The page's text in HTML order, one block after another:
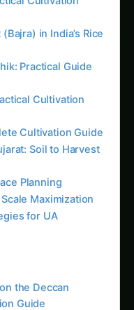
Cultivation
Practical
Cultivation